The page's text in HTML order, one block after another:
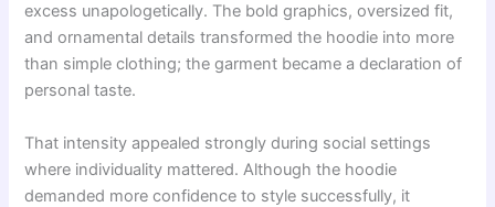
excess unapologetically. The bold graphics, oversized fit,
and ornamental details transformed the hoodie into more
than simple clothing; the garment became a declaration of
personal taste.
That intensity appealed strongly during social settings
where individuality mattered. Although the hoodie
demanded more confidence to style successfully, it